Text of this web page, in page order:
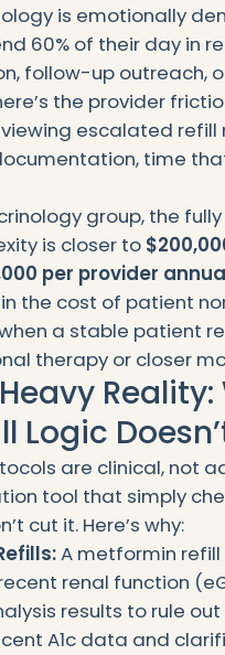
is emotionally
60% of their day in
follow-up outreach,
the provider
escalated refill
time
group, the
is closer to
per provider
the cost of patient
a stable patient
therapy or closer
Reality:
Logic
are clinical, not
tool that simply
cut it. Here’s why:
A metformin
renal function
results to rule
A1c data and